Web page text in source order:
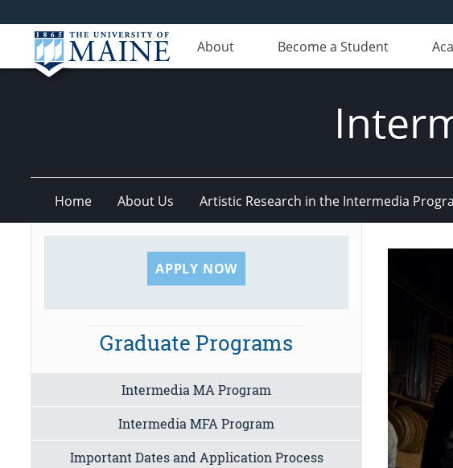
About Become a Student
Home About Us Artistic Research in the Intermedia
APPLY NOW
Graduate Programs
Intermedia MA Program
Intermedia MFA Program
Important Dates and Application Process